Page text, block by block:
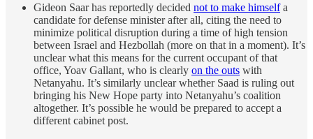
Gideon Saar has reportedly decided not to make himselfa
candidate for defense minister after all, citing the need to
minimize political disruption during a time of high tension
between Israel and Hezbollah (more on that in a moment). It’s
unclear what this means for the current occupant of that
office, Yoav Gallant, who is clearly on the outs with
Netanyahu. It’s similarly unclear whether Saad is ruling out
bringing his New Hope party into Netanyahu’s coalition
altogether. It’s possible he would be prepared to accept a
different cabinet post.